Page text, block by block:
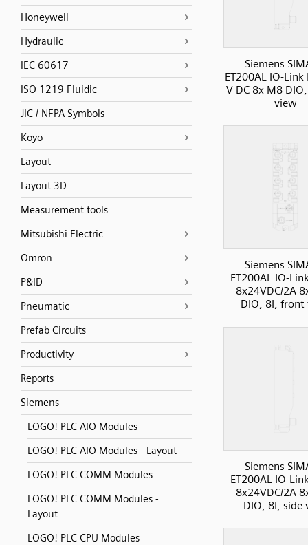
Honeywell
Hydraulic
IEC 60617
ISO 1219 Fluidic
JIC / NFPA Symbols
Koyo
Layout
Layout 3D
Measurement tools
Mitsubishi Electric
Omron
P&ID
Pneumatic
Prefab Circuits
Productivity
Reports
Siemens
LOGO! PLC AIO Modules
LOGO! PLC AIO Modules - Layout
LOGO! PLC COMM Modules
LOGO! PLC COMM Modules -
Layout
LOGO! PLC CPU Modules
Siemens
ET200AL IO-Link
V DC 8x M8
view
Siemens
ET200AL IO-
8x24VDC/2A
DIO, 8I, front
Siemens
ET200AL IO-
8x24VDC/2A
DIO, 8I, side